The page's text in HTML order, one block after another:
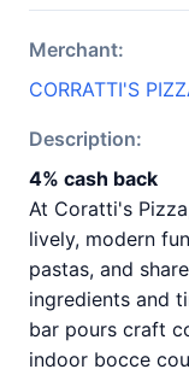
Merchant:
CORRATTI'S
Description:
4% cash back
At Coratti's
lively, modern
pastas, and
ingredients and
bar pours craft
indoor bocce